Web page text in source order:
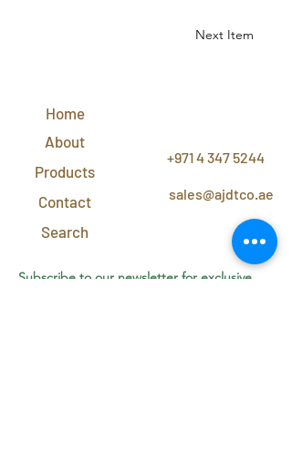
Next Item
Home
About
Products
Contact
Search
+971 4 347 5244
sales@ajdtco.ae
Subscribe to our newsletter for exclusive